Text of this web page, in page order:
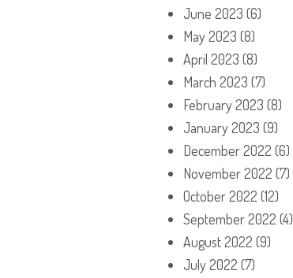
June 2023 (6)
May 2023 (8)
April 2023 (8)
March 2023 (7)
February 2023 (8)
January 2023 (9)
December 2022 (6)
November 2022 (7)
October 2022 (12)
September 2022 (4)
August 2022 (9)
July 2022 (7)